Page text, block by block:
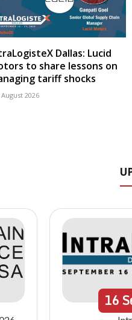
Dallas: Lucid
to share lessons on
tariff shocks
2026
16